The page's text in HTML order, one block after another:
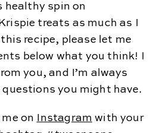
healthy spin on
treats as much as I
recipe, please let me
below what you think! I
you, and I’m always
questions you might have.
on Instagram with your